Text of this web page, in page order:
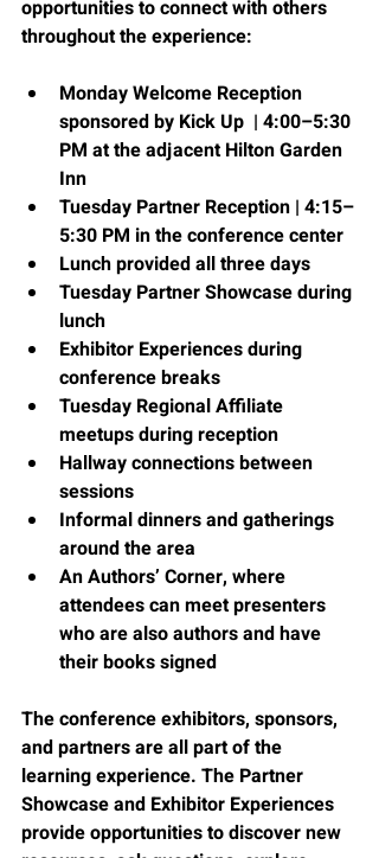
opportunities to connect with others
throughout the experience:
Monday Welcome Reception
sponsored by Kick Up  | 4:00–5:30
PM at the adjacent Hilton Garden
Inn
Tuesday Partner Reception | 4:15–
5:30 PM in the conference center
Lunch provided all three days
Tuesday Partner Showcase during
lunch
Exhibitor Experiences during
conference breaks
Tuesday Regional Affiliate
meetups during reception
Hallway connections between
sessions
Informal dinners and gatherings
around the area
An Authors’ Corner, where
attendees can meet presenters
who are also authors and have
their books signed
The conference exhibitors, sponsors,
and partners are all part of the
learning experience. The Partner
Showcase and Exhibitor Experiences
provide opportunities to discover new